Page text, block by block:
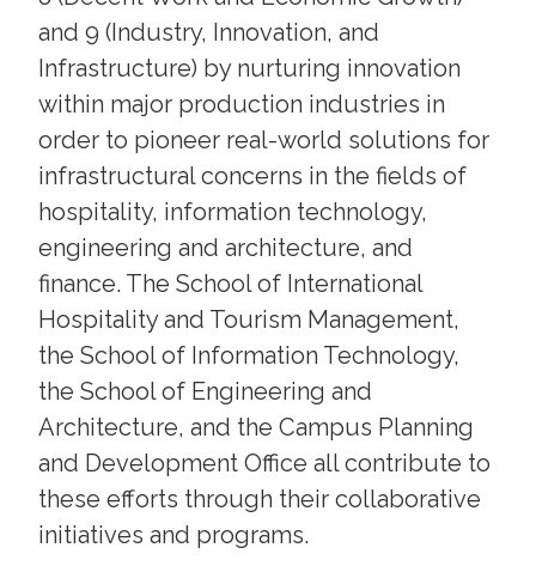
and 9 (Industry, Innovation, and
Infrastructure) by nurturing innovation
within major production industries in
order to pioneer real-world solutions for
infrastructural concerns in the fields of
hospitality, information technology,
engineering and architecture, and
finance. The School of International
Hospitality and Tourism Management,
the School of Information Technology,
the School of Engineering and
Architecture, and the Campus Planning
and Development Office all contribute to
these efforts through their collaborative
initiatives and programs.